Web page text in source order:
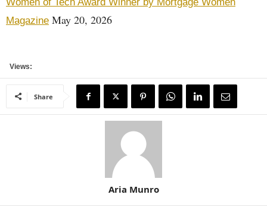
Magazine May 20, 2026
Views:
Share
Aria Munro